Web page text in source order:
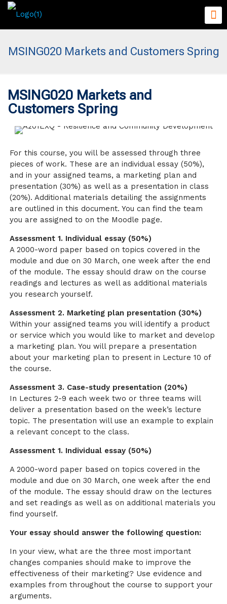
MSING020 Markets and Customers Spring
MSING020 Markets and
Customers Spring
For this course, you will be assessed through three
pieces of work. These are an individual essay (50%),
and in your assigned teams, a marketing plan and
presentation (30%) as well as a presentation in class
(20%). Additional materials detailing the assignments
are outlined in this document. You can find the team
you are assigned to on the Moodle page.
Assessment 1. Individual essay (50%)
A 2000-word paper based on topics covered in the
module and due on 30 March, one week after the end
of the module. The essay should draw on the course
readings and lectures as well as additional materials
you research yourself.
Assessment 2. Marketing plan presentation (30%)
Within your assigned teams you will identify a product
or service which you would like to market and develop
a marketing plan. You will prepare a presentation
about your marketing plan to present in Lecture 10 of
the course.
Assessment 3. Case-study presentation (20%)
In Lectures 2-9 each week two or three teams will
deliver a presentation based on the week’s lecture
topic. The presentation will use an example to explain
a relevant concept to the class.
Assessment 1. Individual essay (50%)
A 2000-word paper based on topics covered in the
module and due on 30 March, one week after the end
of the module. The essay should draw on the lectures
and set readings as well as on additional materials you
find yourself.
Your essay should answer the following question:
In your view, what are the three most important
changes companies should make to improve the
effectiveness of their marketing? Use evidence and
examples from throughout the course to support your
arguments.